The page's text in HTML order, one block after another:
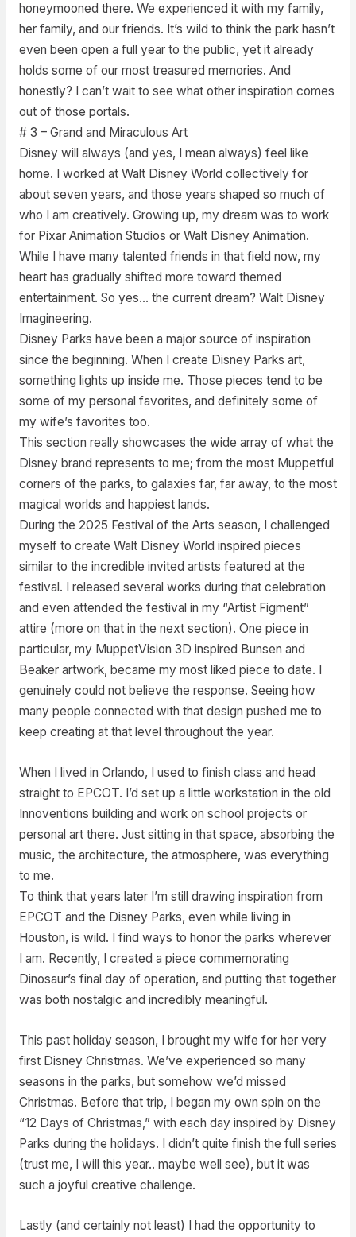
honeymooned there. We experienced it with my family,
her family, and our friends. It’s wild to think the park hasn’t
even been open a full year to the public, yet it already
holds some of our most treasured memories. And
honestly? I can’t wait to see what other inspiration comes
out of those portals.
# 3 – Grand and Miraculous Art
Disney will always (and yes, I mean always) feel like
home. I worked at Walt Disney World collectively for
about seven years, and those years shaped so much of
who I am creatively. Growing up, my dream was to work
for Pixar Animation Studios or Walt Disney Animation.
While I have many talented friends in that field now, my
heart has gradually shifted more toward themed
entertainment. So yes… the current dream? Walt Disney
Imagineering.
Disney Parks have been a major source of inspiration
since the beginning. When I create Disney Parks art,
something lights up inside me. Those pieces tend to be
some of my personal favorites, and definitely some of
my wife’s favorites too.
This section really showcases the wide array of what the
Disney brand represents to me; from the most Muppetful
corners of the parks, to galaxies far, far away, to the most
magical worlds and happiest lands.
During the 2025 Festival of the Arts season, I challenged
myself to create Walt Disney World inspired pieces
similar to the incredible invited artists featured at the
festival. I released several works during that celebration
and even attended the festival in my “Artist Figment”
attire (more on that in the next section). One piece in
particular, my MuppetVision 3D inspired Bunsen and
Beaker artwork, became my most liked piece to date. I
genuinely could not believe the response. Seeing how
many people connected with that design pushed me to
keep creating at that level throughout the year.
When I lived in Orlando, I used to finish class and head
straight to EPCOT. I’d set up a little workstation in the old
Innoventions building and work on school projects or
personal art there. Just sitting in that space, absorbing the
music, the architecture, the atmosphere, was everything
to me.
To think that years later I’m still drawing inspiration from
EPCOT and the Disney Parks, even while living in
Houston, is wild. I find ways to honor the parks wherever
I am. Recently, I created a piece commemorating
Dinosaur’s final day of operation, and putting that together
was both nostalgic and incredibly meaningful.
This past holiday season, I brought my wife for her very
first Disney Christmas. We’ve experienced so many
seasons in the parks, but somehow we’d missed
Christmas. Before that trip, I began my own spin on the
“12 Days of Christmas,” with each day inspired by Disney
Parks during the holidays. I didn’t quite finish the full series
(trust me, I will this year.. maybe well see), but it was
such a joyful creative challenge.
Lastly (and certainly not least) I had the opportunity to